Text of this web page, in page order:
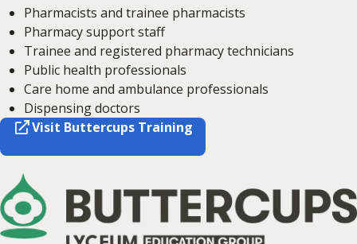
Pharmacists and trainee pharmacists
Pharmacy support staff
Trainee and registered pharmacy technicians
Public health professionals
Care home and ambulance professionals
Dispensing doctors
Visit Buttercups Training